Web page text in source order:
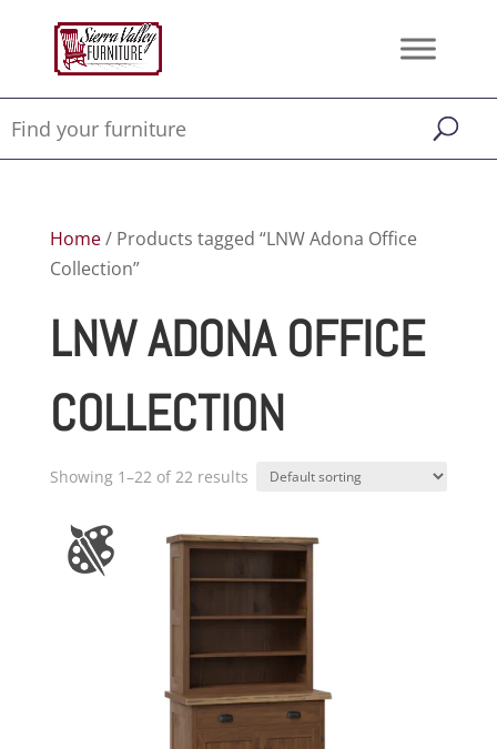
Home/ Products tagged “LNW Adona Office
Collection”
LNW ADONA OFFICE
COLLECTION
Showing 1–22 of 22 results